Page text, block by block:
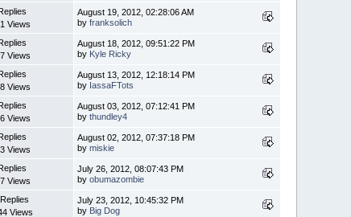
Views
August 19, 2012, 02:28:06 AM
byfranksolich
Views
August 18, 2012, 09:51:22 PM
by Kyle Ricky
Views
August 13, 2012, 12:18:14 PM
by IassaFTots
Views
August 03, 2012, 07:12:41 PM
bythundley4
Views
August 02, 2012, 07:37:18 PM
bymiskie
Views
July 26, 2012, 08:07:43 PM
byobumazombie
Views
July 23, 2012, 10:45:32 PM
by Big Dog